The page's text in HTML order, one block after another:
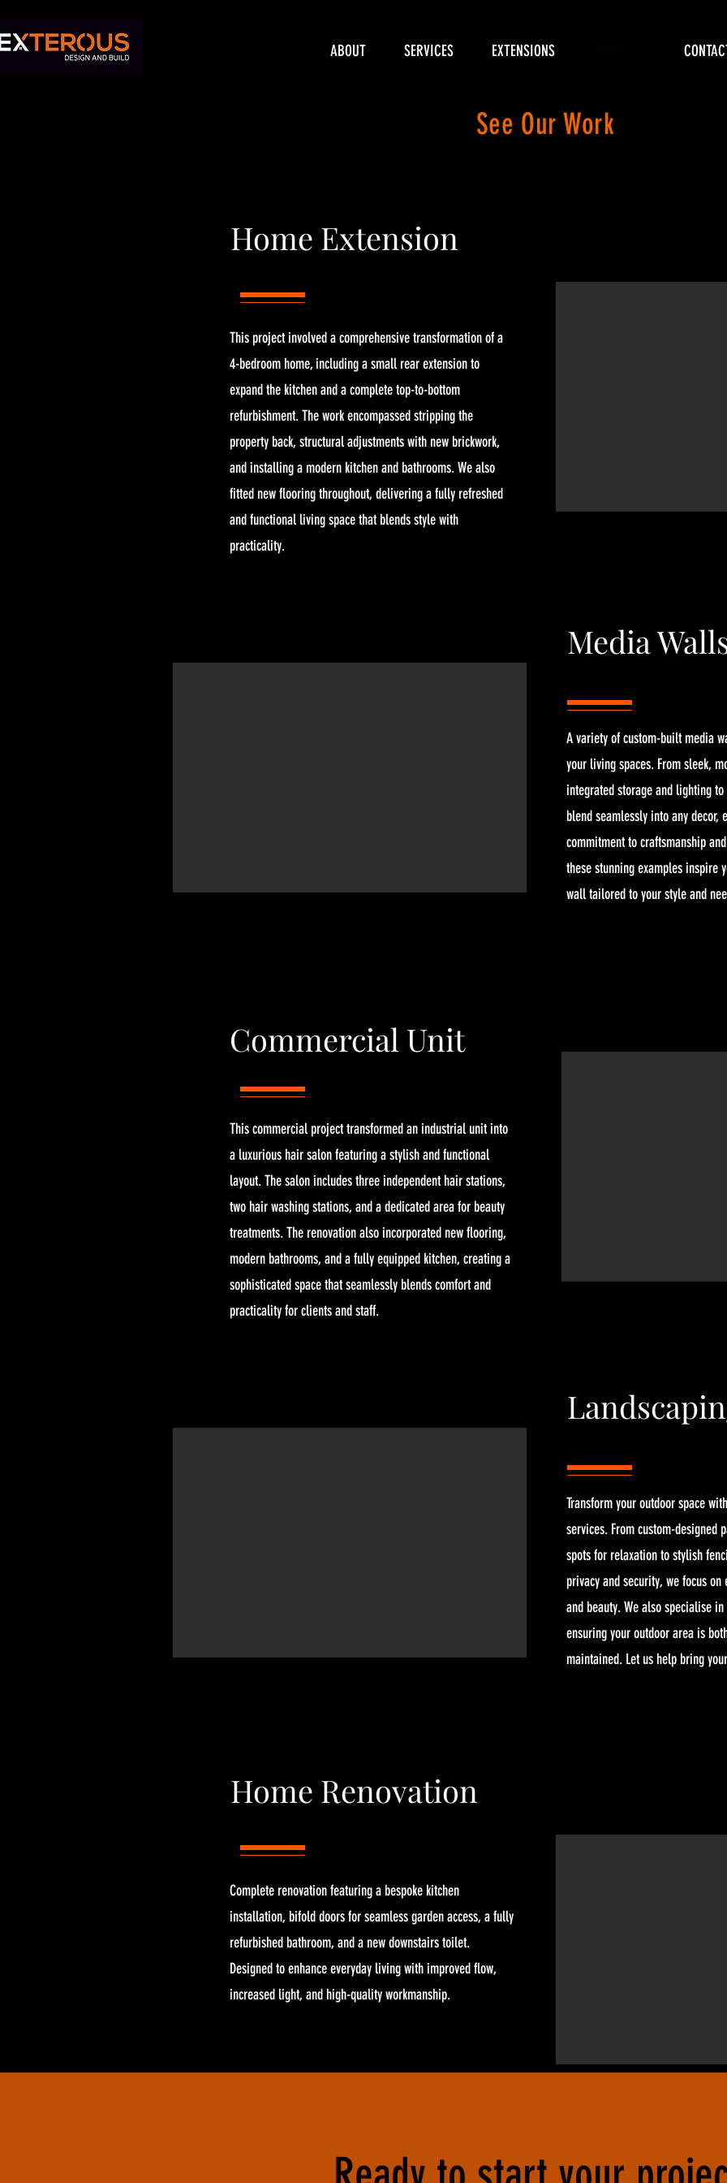
ABOUT SERVICES EXTENSIONS
See Our Work
Home Extension
This project involved a comprehensive transformation of a
4-bedroom home, including a small rear extension to
expand the kitchen and a complete top-to-bottom
refurbishment. The work encompassed stripping the
property back, structural adjustments with new brickwork,
and installing a modern kitchen and bathrooms. We also
fitted new flooring throughout, delivering a fully refreshed
and functional living space that blends style with
practicality.
Media
A variety of custom-built media
your living spaces. From sleek,
integrated storage and lighting
blend seamlessly into any
commitment to craftsmanship
these stunning examples inspire
wall tailored to your style and
Commercial Unit
This commercial project transformed an industrial unit into
a luxurious hair salon featuring a stylish and functional
layout. The salon includes three independent hair stations,
two hair washing stations, and a dedicated area for beauty
treatments. The renovation also incorporated new flooring,
modern bathrooms, and a fully equipped kitchen, creating a
sophisticated space that seamlessly blends comfort and
practicality for clients and staff.
Transform your outdoor space
services. From custom-designed
spots for relaxation to stylish
privacy and security, we focus
and beauty. We also specialise
ensuring your outdoor area is
maintained. Let us help bring
Home Renovation
Complete renovation featuring a bespoke kitchen
installation, bifold doors for seamless garden access, a fully
refurbished bathroom, and a new downstairs toilet.
Designed to enhance everyday living with improved flow,
increased light, and high-quality workmanship.